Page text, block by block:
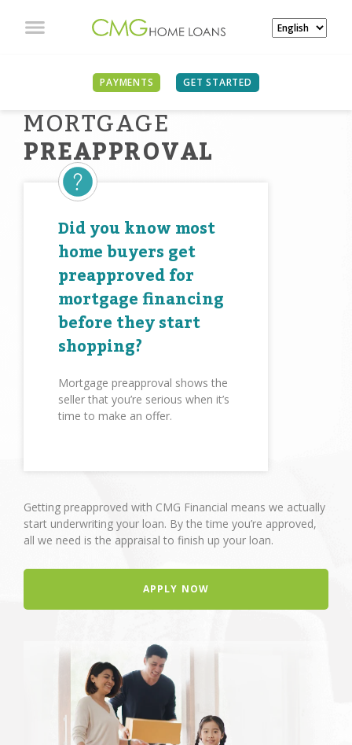
PAYMENTS GET STARTED
MORTGAGE
PREAPPROVAL
Did you know most
home buyers get
preapproved for
mortgage financing
before they start
shopping?
Mortgage preapproval shows the
seller that you’re serious when it’s
time to make an offer.
Getting preapproved with CMG Financial means we actually
start underwriting your loan. By the time you’re approved,
all we need is the appraisal to finish up your loan.
APPLY NOW